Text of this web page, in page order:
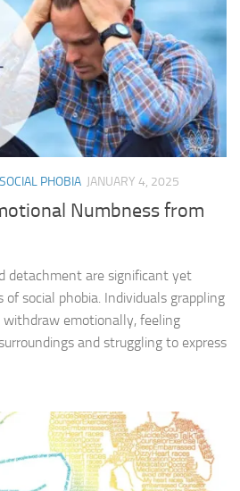
PHOBIA JANUARY 4, 2025
Numbness from
detachment are significant yet
social phobia. Individuals grappling
emotionally, feeling
and struggling to express